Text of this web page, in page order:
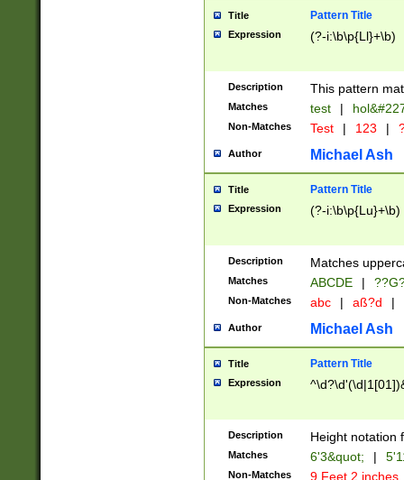
format
than ten
to December
9]|1[0-
from 1582
(?:1752)) #or
missing days
one or the
beginning a the
years from
leap year in
2[0-8]|1\d|0?[1-
maximum
been checked
the number of
\k<sep> #
zeros if needed
followed by a
format (0?[1-
Title Pattern Title
Expression (?-i:\b\p{Ll}+\b)
Description This pattern
Matches test |
Non-Matches Test | 123 |
Author Michael Ash
Title Pattern Title
Expression (?-i:\b\p{Lu}+\b)
Description Matches
Matches ABCDE |
Non-Matches abc | aß?d |
Author Michael Ash
Title Pattern Title
Expression
Description Height notation
Matches 6'3&quot; |
Non-Matches 9 Feet 2 inches